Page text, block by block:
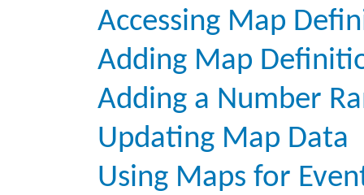
Accessing Map
Adding Map
Adding a Number
Updating Map Data
Using Maps for